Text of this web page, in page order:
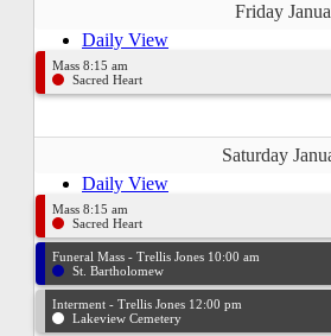
Friday
Daily View
Mass 8:15 am
Sacred Heart
Saturday
Daily View
Mass 8:15 am
Sacred Heart
Funeral Mass - Trellis Jones 10:00 am
St. Bartholomew
Interment - Trellis Jones 12:00 pm
Lakeview Cemetery